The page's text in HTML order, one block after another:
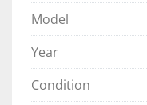
Model
Year
Condition